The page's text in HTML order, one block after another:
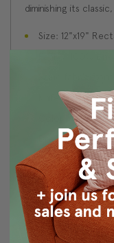
diminishing its
Size: 12"x19"
Same fabric
Knife Edge Seams
Color matched,
Dry Clean Only
Made in Canada:
Vancouver
About Sizing &